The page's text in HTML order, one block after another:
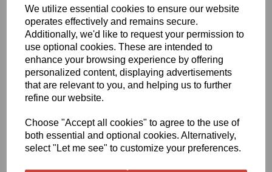
We utilize essential cookies to ensure our website
operates effectively and remains secure.
Additionally, we'd like to request your permission to
use optional cookies. These are intended to
enhance your browsing experience by offering
personalized content, displaying advertisements
that are relevant to you, and helping us to further
refine our website.
Choose "Accept all cookies" to agree to the use of
both essential and optional cookies. Alternatively,
select "Let me see" to customize your preferences.
1260mm Wide Oracal 551 Series High Performance Cal Vinyl -
Marine Blue 509 Gloss Finish
This 70 micron high performance product is a favourite amongst
sign makers World Wide due to it's excellent dimensional stability
and very good processing characteristics, the black or white
options have an expected outdoor life of 8 years and the
transparent or standard colour options have 7 years, 4 years for
metallics and 3 years for Brilliant Blue L.
graphics or public transport advertising. This material has a
solvent, permanent, polyacrylate adhesive.
This product is held in UK stocks for delivery to all UK mainland